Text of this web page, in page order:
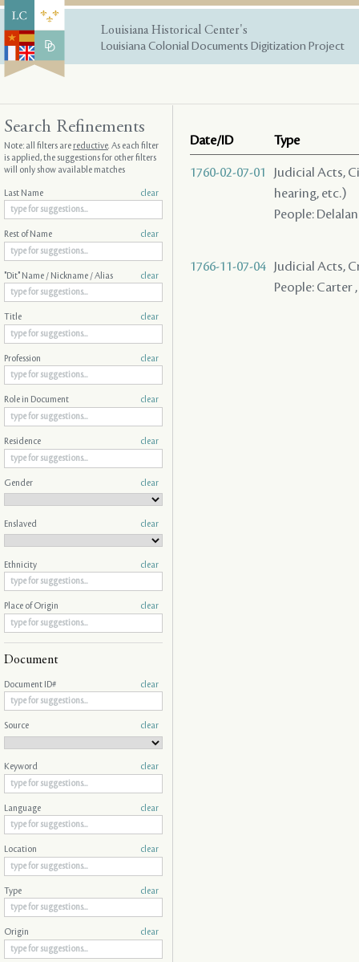
Louisiana Historical Center's
Louisiana Colonial Documents Digitization Project
Date/ID Type
1760-02-07-01
Judicial Acts,
hearing, etc.)
People:
1766-11-07-04
Judicial Acts,
People: Carter
Search Refinements
Note: all filters arereductive. As each filter
is applied, the suggestions for other filters
will only show available matches
Last Name clear
Rest of Name clear
"Dit" Name / Nickname / Alias clear
Title clear
Profession clear
Role in Document clear
Residence clear
Gender clear
Enslaved clear
Ethnicity clear
Place of Origin clear
Document
Document ID# clear
Source clear
Keyword clear
Language clear
Location clear
Type clear
Origin clear